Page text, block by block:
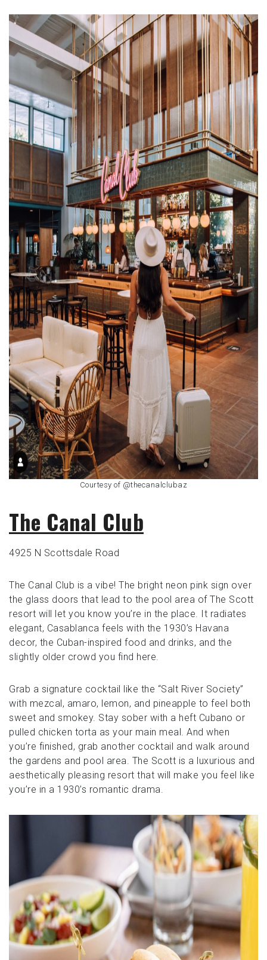
Courtesy of @thecanalclubaz
The Canal Club
4925 N Scottsdale Road
The Canal Club is a vibe! The bright neon pink sign over
the glass doors that lead to the pool area of The Scott
resort will let you know you’re in the place. It radiates
elegant, Casablanca feels with the 1930’s Havana
decor, the Cuban-inspired food and drinks, and the
slightly older crowd you find here.
Grab a signature cocktail like the “Salt River Society”
with mezcal, amaro, lemon, and pineapple to feel both
sweet and smokey. Stay sober with a heft Cubano or
pulled chicken torta as your main meal. And when
you’re finished, grab another cocktail and walk around
the gardens and pool area. The Scott is a luxurious and
aesthetically pleasing resort that will make you feel like
you’re in a 1930’s romantic drama.